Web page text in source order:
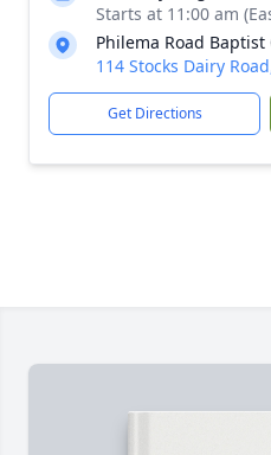
Starts at 11:00 am
Philema Road Baptist
114 Stocks Dairy
Get Directions